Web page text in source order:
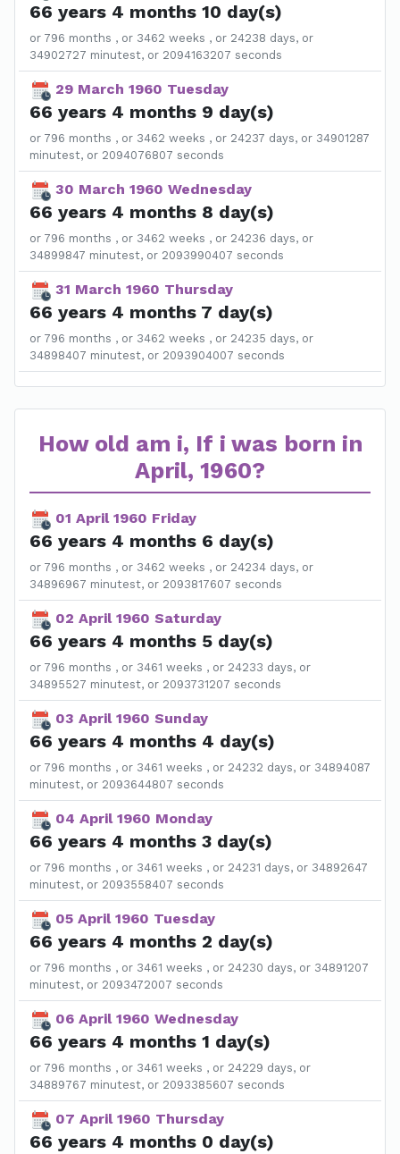
66 years 4 months 10 day(s)
or 796 months , or 3462 weeks , or 24238 days, or
34902727 minutest, or 2094163207 seconds
29 March 1960 Tuesday
66 years 4 months 9 day(s)
or 796 months , or 3462 weeks , or 24237 days, or 34901287
minutest, or 2094076807 seconds
30 March 1960 Wednesday
66 years 4 months 8 day(s)
or 796 months , or 3462 weeks , or 24236 days, or
34899847 minutest, or 2093990407 seconds
31 March 1960 Thursday
66 years 4 months 7 day(s)
or 796 months , or 3462 weeks , or 24235 days, or
34898407 minutest, or 2093904007 seconds
How old am i, If i was born in
April, 1960?
01 April 1960 Friday
66 years 4 months 6 day(s)
or 796 months , or 3462 weeks , or 24234 days, or
34896967 minutest, or 2093817607 seconds
02 April 1960 Saturday
66 years 4 months 5 day(s)
or 796 months , or 3461 weeks , or 24233 days, or
34895527 minutest, or 2093731207 seconds
03 April 1960 Sunday
66 years 4 months 4 day(s)
or 796 months , or 3461 weeks , or 24232 days, or 34894087
minutest, or 2093644807 seconds
04 April 1960 Monday
66 years 4 months 3 day(s)
or 796 months , or 3461 weeks , or 24231 days, or 34892647
minutest, or 2093558407 seconds
05 April 1960 Tuesday
66 years 4 months 2 day(s)
or 796 months , or 3461 weeks , or 24230 days, or 34891207
minutest, or 2093472007 seconds
06 April 1960 Wednesday
66 years 4 months 1 day(s)
or 796 months , or 3461 weeks , or 24229 days, or
34889767 minutest, or 2093385607 seconds
07 April 1960 Thursday
66 years 4 months 0 day(s)